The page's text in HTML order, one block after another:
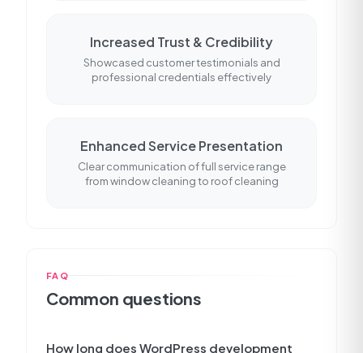
Increased Trust & Credibility
Showcased customer testimonials and
professional credentials effectively
Enhanced Service Presentation
Clear communication of full service range
from window cleaning to roof cleaning
FAQ
Common questions
How long does WordPress development